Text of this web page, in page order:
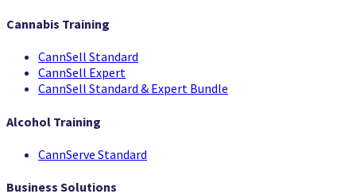
Cannabis Training
CannSell Standard
CannSell Expert
CannSell Standard & Expert Bundle
Alcohol Training
CannServe Standard
Business Solutions